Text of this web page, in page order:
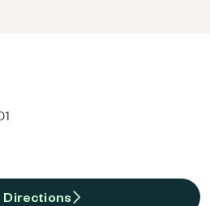
Directions